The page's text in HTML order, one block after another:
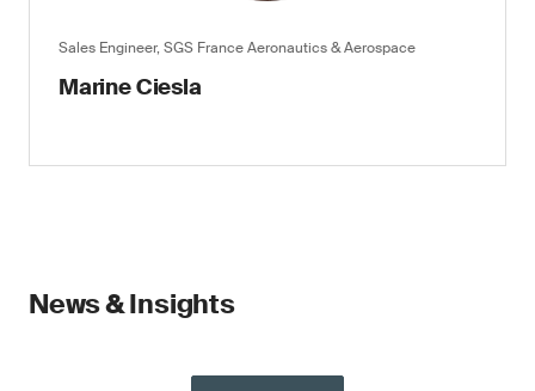
Sales Engineer, SGS France Aeronautics & Aerospace
Marine Ciesla
News & Insights